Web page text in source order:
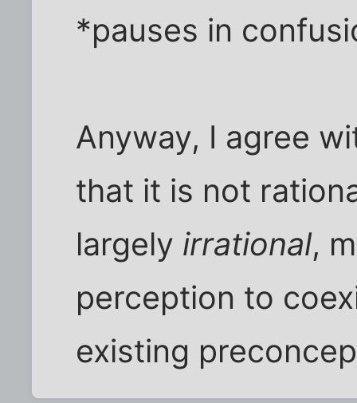
*pauses in
Anyway, I agree
that it is not
largely irrational,
perception to
existing